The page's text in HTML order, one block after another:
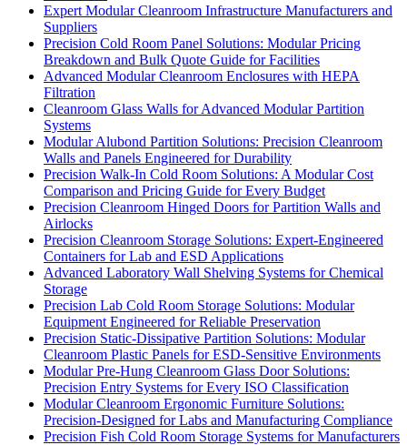
Expert Modular Cleanroom Infrastructure Manufacturers and
Suppliers
Precision Cold Room Panel Solutions: Modular Pricing
Breakdown and Bulk Quote Guide for Facilities
Advanced Modular Cleanroom Enclosures with HEPA
Filtration
Cleanroom Glass Walls for Advanced Modular Partition
Systems
Modular Alubond Partition Solutions: Precision Cleanroom
Walls and Panels Engineered for Durability
Precision Walk-In Cold Room Solutions: A Modular Cost
Comparison and Pricing Guide for Every Budget
Precision Cleanroom Hinged Doors for Partition Walls and
Airlocks
Precision Cleanroom Storage Solutions: Expert-Engineered
Containers for Lab and ESD Applications
Advanced Laboratory Wall Shelving Systems for Chemical
Storage
Precision Lab Cold Room Storage Solutions: Modular
Equipment Engineered for Reliable Preservation
Precision Static-Dissipative Partition Solutions: Modular
Cleanroom Plastic Panels for ESD-Sensitive Environments
Modular Pre-Hung Cleanroom Glass Door Solutions:
Precision Entry Systems for Every ISO Classification
Modular Cleanroom Ergonomic Furniture Solutions:
Precision-Designed for Labs and Manufacturing Compliance
Precision Fish Cold Room Storage Systems for Manufacturers